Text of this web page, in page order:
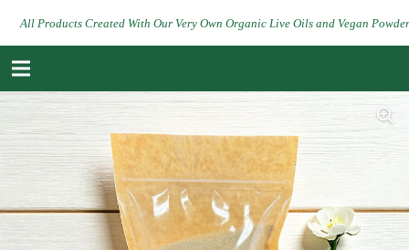
All Products Created With Our Very Own Organic Live Oils and Vegan